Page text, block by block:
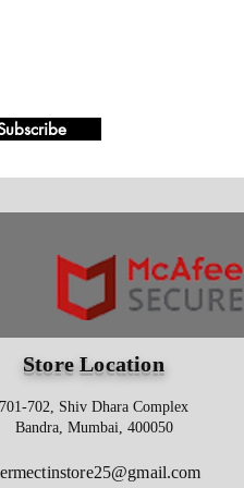
Store Location
701-702, Shiv Dhara Complex
Bandra, Mumbai, 400050